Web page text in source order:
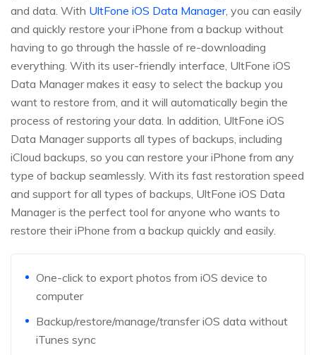
and data. With UltFone iOS Data Manager, you can easily
and quickly restore your iPhone from a backup without
having to go through the hassle of re-downloading
everything. With its user-friendly interface, UltFone iOS
Data Manager makes it easy to select the backup you
want to restore from, and it will automatically begin the
process of restoring your data. In addition, UltFone iOS
Data Manager supports all types of backups, including
iCloud backups, so you can restore your iPhone from any
type of backup seamlessly. With its fast restoration speed
and support for all types of backups, UltFone iOS Data
Manager is the perfect tool for anyone who wants to
restore their iPhone from a backup quickly and easily.
One-click to export photos from iOS device to
computer
Backup/restore/manage/transfer iOS data without
iTunes sync